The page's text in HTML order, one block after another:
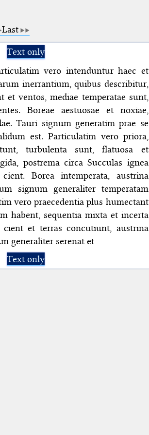
Last
Text only
vero intenduntur haec et
inerrantium, quibus describitur,
ventos, mediae temperatae sunt,
Boreae aestuosae et noxiae,
Tauri signum generatim prae se
est. Particulatim vero priora,
turbulenta sunt, flatuosa et
postrema circa Succulas ignea
Borea intemperata, austrina
signum generaliter temperatam
vero praecedentia plus humectant
habent, sequentia mixta et incerta
et terras concutiunt, austrina
generaliter serenat et
Text only